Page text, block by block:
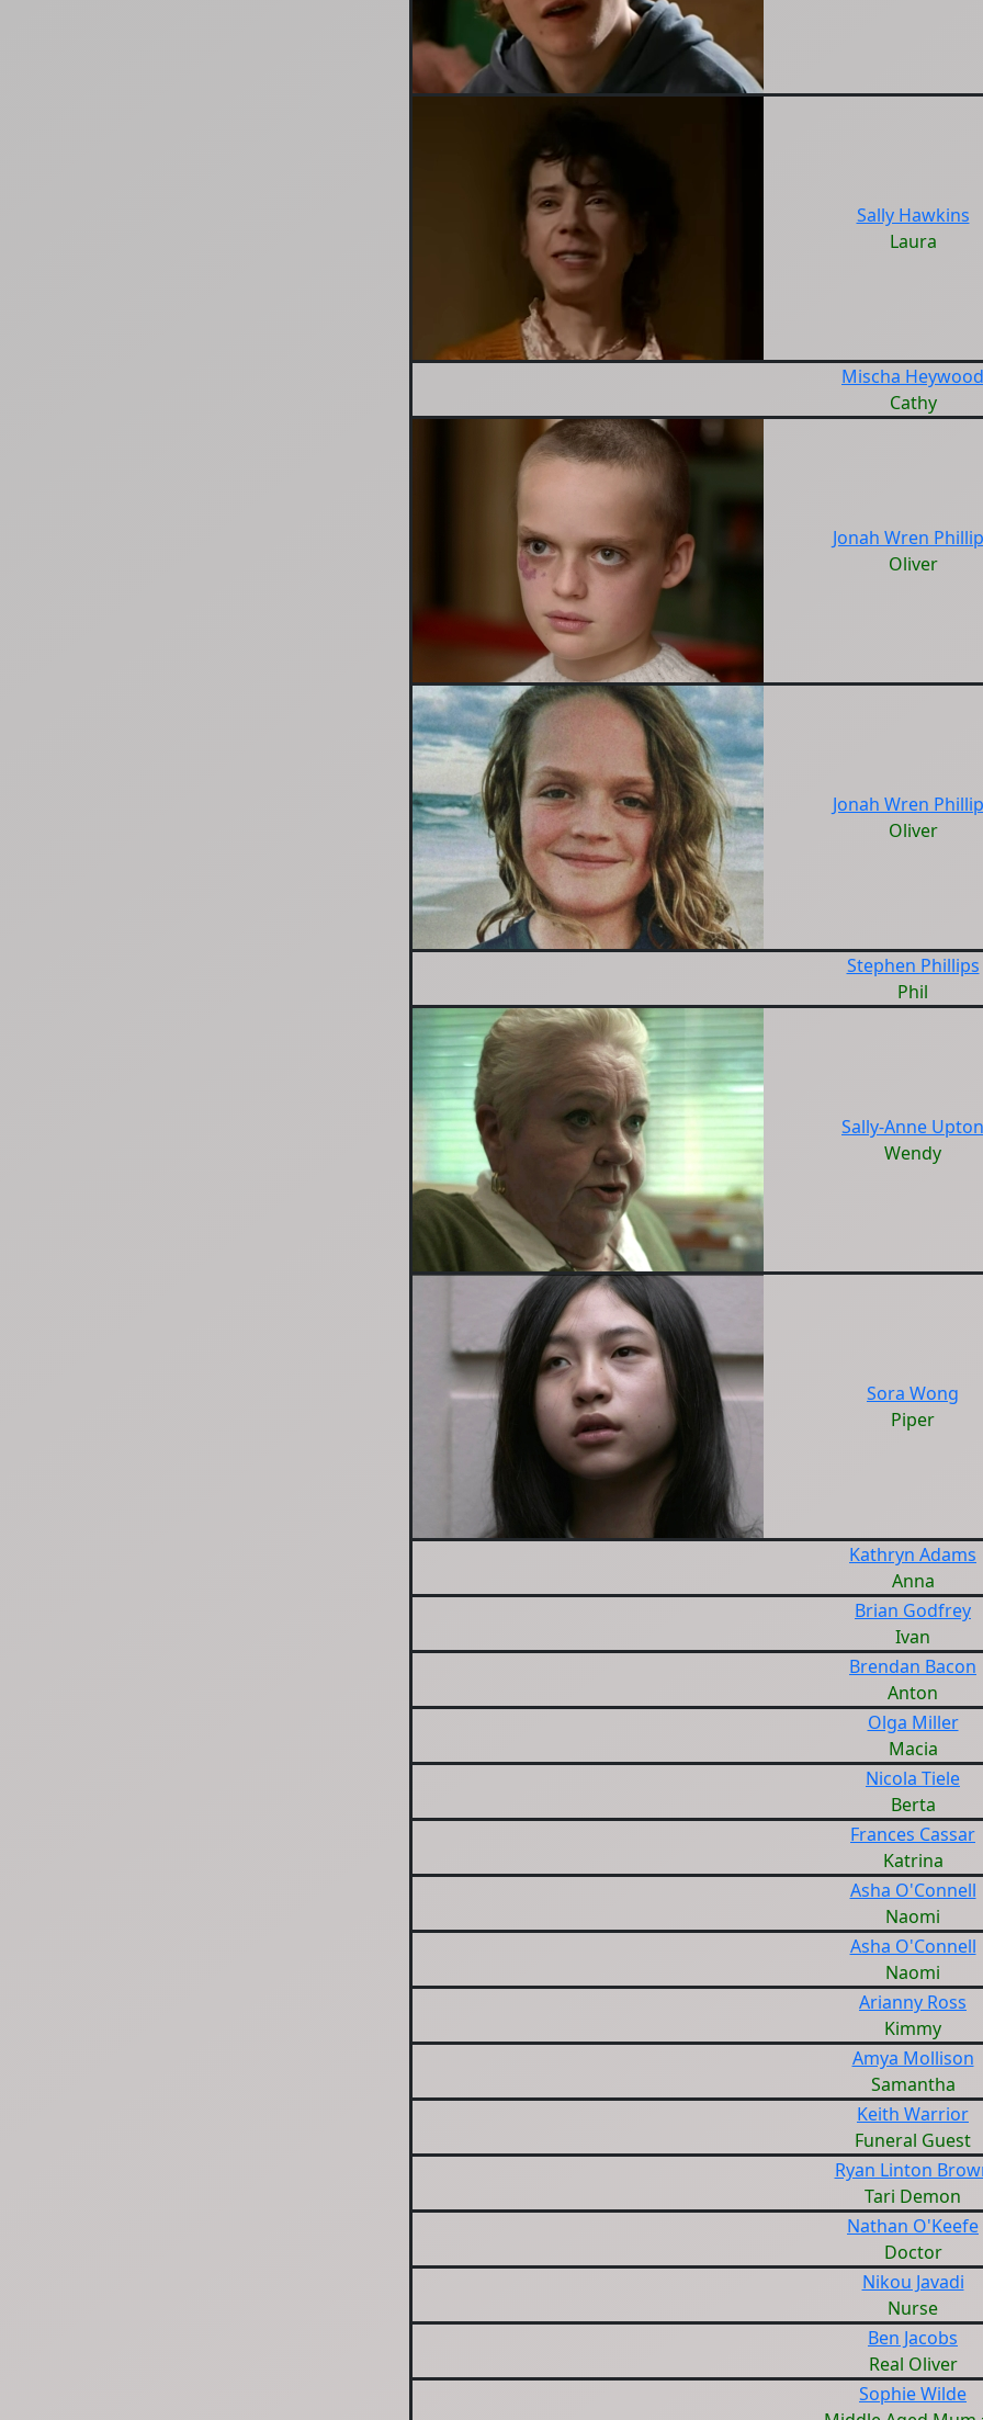
Sally Hawkins
Laura
Mischa Heywood
Cathy
Jonah Wren
Oliver
Jonah Wren
Oliver
Stephen Phillips
Phil
Sally-Anne Upton
Wendy
Sora Wong
Piper
Kathryn Adams
Anna
Brian Godfrey
Ivan
Brendan Bacon
Anton
Olga Miller
Macia
Nicola Tiele
Berta
Frances Cassar
Katrina
Asha O'Connell
Naomi
Asha O'Connell
Naomi
Arianny Ross
Kimmy
Amya Mollison
Samantha
Keith Warrior
Funeral Guest
Ryan Linton
Tari Demon
Nathan O'Keefe
Doctor
Nikou Javadi
Nurse
Ben Jacobs
Real Oliver
Sophie Wilde